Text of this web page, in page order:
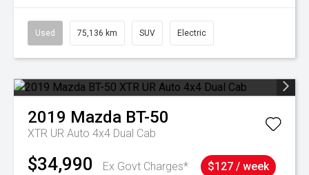
Used 75,136 km SUV Electric
2019 Mazda BT-50
XTR UR Auto 4x4 Dual Cab
$34,990 Ex Govt Charges* $127 / week